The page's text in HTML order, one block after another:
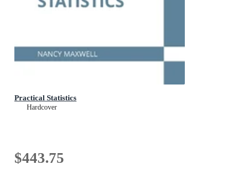
Practical Statistics
Hardcover
$443.75